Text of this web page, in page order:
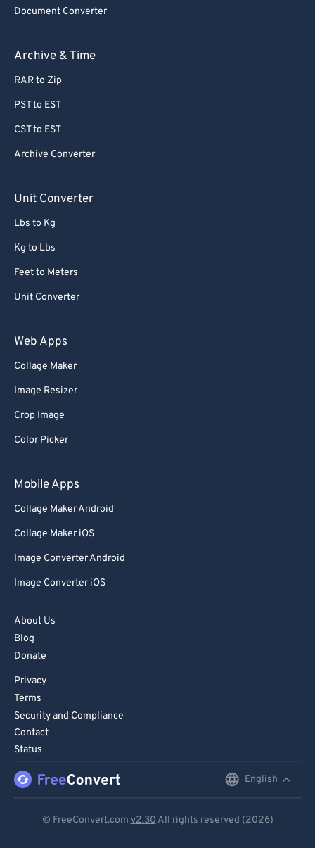
Document Converter
Archive & Time
RAR to Zip
PST to EST
CST to EST
Archive Converter
Unit Converter
Lbs to Kg
Kg to Lbs
Feet to Meters
Unit Converter
Web Apps
Collage Maker
Image Resizer
Crop Image
Color Picker
Mobile Apps
Collage Maker Android
Collage Maker iOS
Image Converter Android
Image Converter iOS
About Us
Blog
Donate
Privacy
Terms
Security and Compliance
Contact
Status
English
© FreeConvert.com v2.30 All rights reserved (2026)